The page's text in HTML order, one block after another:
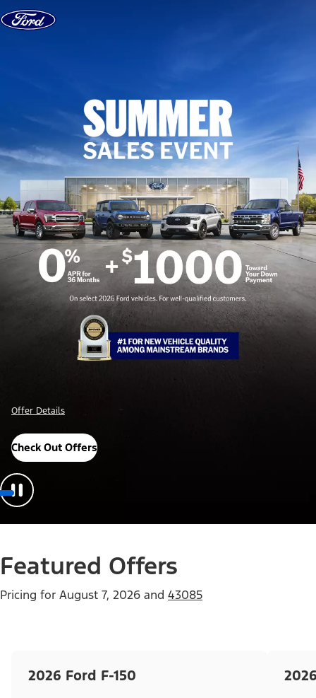
Skip to content
Offer Details
Check Out Offers
Featured Offers
Pricing for August 7, 2026 and 43085
2026 Ford F-150